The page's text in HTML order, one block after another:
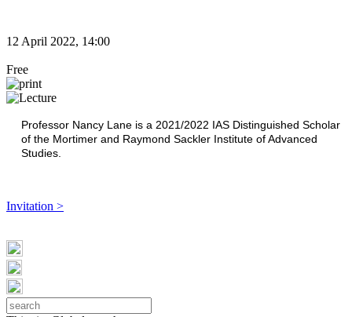
12 April 2022, 14:00
Free
Professor Nancy Lane is a 2021/2022 IAS Distinguished Scholar
of the Mortimer and Raymond Sackler Institute of Advanced
Studies.
Invitation >